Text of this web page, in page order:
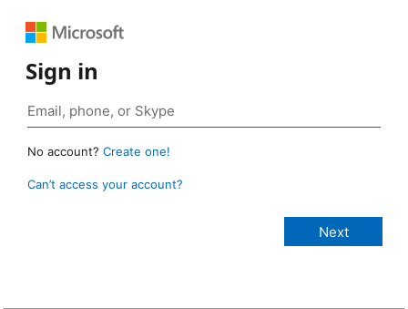
Sign in
No account? Create one!
Can’t access your account?